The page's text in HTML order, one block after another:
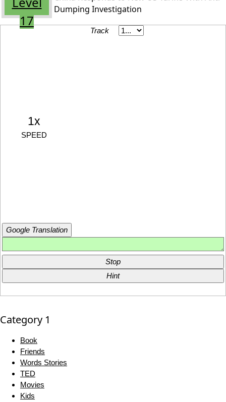
17
Dumping Investigation
Track
1x
SPEED
Google Translation
Stop
Hint
Category 1
Book
Friends
Words Stories
TED
Movies
Kids